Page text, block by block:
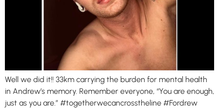
Well we did it!! 33km carrying the burden for mental health
in Andrew’s memory. Remember everyone, “You are enough,
just as you are.” #togetherwecancrosstheline #Fordrew